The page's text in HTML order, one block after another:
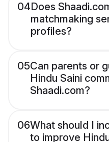
04Does
matchmaking
profiles?
05Can parents or
Hindu Saini
Shaadi.com?
06What should I
to improve